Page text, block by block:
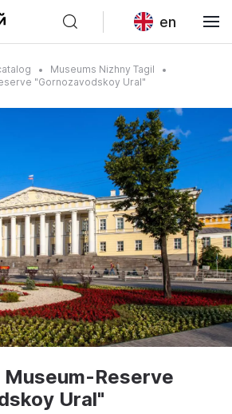
en
Museums Nizhny Tagil
"Gornozavodskoy Ural"
Museum-Reserve
Ural"